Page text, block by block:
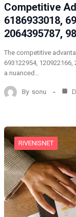
Competitive
6186933018,
2064395787,
The competitive
693122954,
a nuanced…
By sonu
RIVENISNET